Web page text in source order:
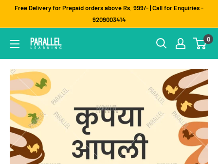
Free Delivery for Prepaid orders above Rs. 999/- | Call for Enquiries -
9209003414
0